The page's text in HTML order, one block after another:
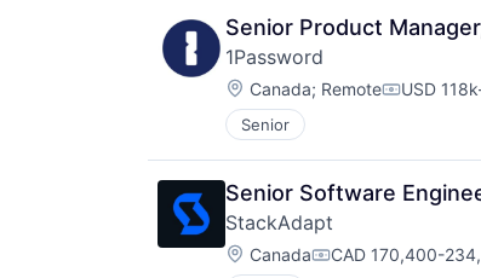
Senior Product
1Password
Location:
Canada; Remote USD
Senior
Senior Software
StackAdapt
Location:
CanadaCompensation:
CAD 170,400-